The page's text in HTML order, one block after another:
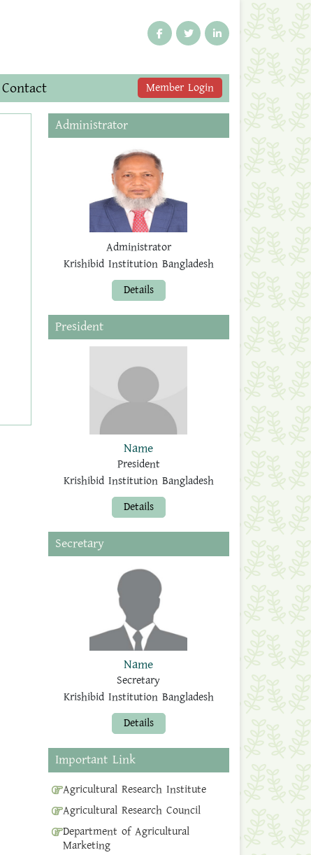
Contact Member Login
Administrator
Administrator
Krishibid Institution Bangladesh
Details
President
Name
President
Krishibid Institution Bangladesh
Details
Secretary
Name
Secretary
Krishibid Institution Bangladesh
Details
Important Link
Agricultural Research Institute
Agricultural Research Council
Department of Agricultural
Marketing